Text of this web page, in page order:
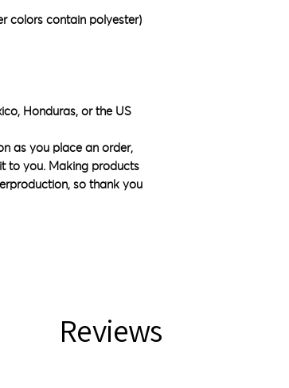
colors contain polyester)
Honduras, or the US
as you place an order,
to you. Making products
so thank you
Reviews